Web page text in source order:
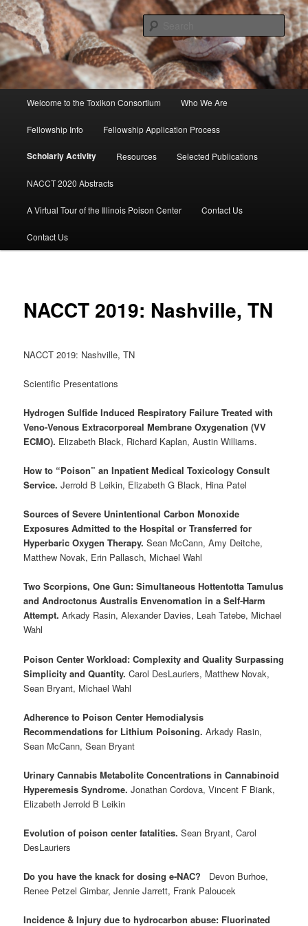
Skip
to
primary
contentToxikon Consortium
Welcome to the Toxikon Consortium Who We Are
Fellowship Info Fellowship Application Process
Scholarly Activity Resources Selected Publications
NACCT 2020 Abstracts
A Virtual Tour of the Illinois Poison Center Contact Us
Contact Us
NACCT 2019: Nashville, TN
NACCT 2019: Nashville, TN
Scientific Presentations
Hydrogen Sulfide Induced Respiratory Failure Treated with
Veno-Venous Extracorporeal Membrane Oxygenation (VV
ECMO). Elizabeth Black, Richard Kaplan, Austin Williams.
How to “Poison” an Inpatient Medical Toxicology Consult
Service. Jerrold B Leikin, Elizabeth G Black, Hina Patel
Sources of Severe Unintentional Carbon Monoxide
Exposures Admitted to the Hospital or Transferred for
Hyperbaric Oxygen Therapy. Sean McCann, Amy Deitche,
Matthew Novak, Erin Pallasch, Michael Wahl
Two Scorpions, One Gun: Simultaneous Hottentotta Tamulus
and Androctonus Australis Envenomation in a Self‐Harm
Attempt. Arkady Rasin, Alexander Davies, Leah Tatebe, Michael
Wahl
Poison Center Workload: Complexity and Quality Surpassing
Simplicity and Quantity.Carol DesLauriers, Matthew Novak,
Sean Bryant, Michael Wahl
Adherence to Poison Center Hemodialysis
Recommendations for Lithium Poisoning.Arkady Rasin,
Sean McCann, Sean Bryant
Urinary Cannabis Metabolite Concentrations in Cannabinoid
Hyperemesis Syndrome.Jonathan Cordova, Vincent F Biank,
Elizabeth Jerrold B Leikin
Evolution of poison center fatalities. Sean Bryant, Carol
DesLauriers
Do you have the knack for dosing e‐NAC? Devon Burhoe,
Renee Petzel Gimbar, Jennie Jarrett, Frank Paloucek
Incidence & Injury due to hydrocarbon abuse: Fluorinated